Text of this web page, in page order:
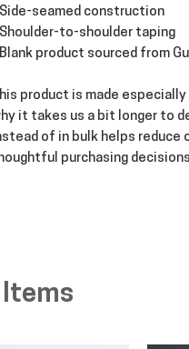
Side-seamed construction
Shoulder-to-shoulder taping
Blank product sourced from
product is made
it takes us a bit longer to
of in bulk helps reduce
purchasing